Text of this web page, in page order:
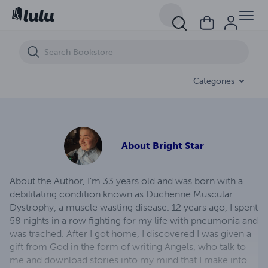
Categories
About Bright Star
About the Author, I’m 33 years old and was born with a
debilitating condition known as Duchenne Muscular
Dystrophy, a muscle wasting disease. 12 years ago, I spent
58 nights in a row fighting for my life with pneumonia and
was trached. After I got home, I discovered I was given a
gift from God in the form of writing Angels, who talk to
me and download stories into my mind that I make into
Whispers of Desires